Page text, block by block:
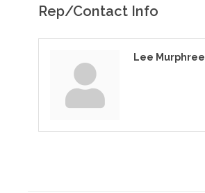
Rep/Contact Info
Lee Murphree